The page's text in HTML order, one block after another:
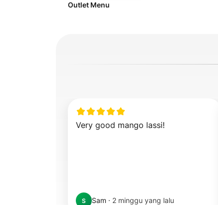
Outlet Menu
Very good mango lassi!
S Sam · 2 minggu yang lalu